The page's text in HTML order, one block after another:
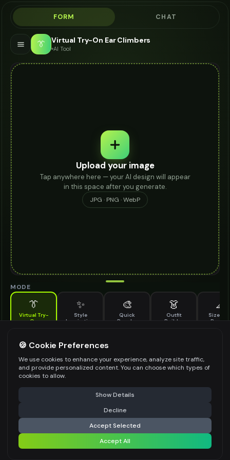
FORM CHAT
👔 Virtual Try-On Ear Climbers
AI Tool
Upload your image
Tap anywhere here — your AI design will appear
in this space after you generate.
JPG · PNG · WebP
MODE
👔
Virtual Try-
On
✨
Style
Inspiration
🎨
Quick
Recolor
👗
Outfit
Builder
📐
Size &
EAR CLIMBERS TO TRY ON *
Upload Images
Upload a clear image of the ear climbers you want to try on
STYLING PREFERENCES (OPTIONAL)
⚠️ Last free generation — upgrade to do more Share
Generate Design
Share settings
🍪 Cookie Preferences
We use cookies to enhance your experience, analyze site traffic,
and provide personalized content. You can choose which types of
cookies to allow.
Show Details
Decline
Accept Selected
Accept All